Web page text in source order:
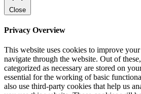
Close
Privacy Overview
This website uses cookies to improve
navigate through the website. Out of
categorized as necessary are stored on
essential for the working of basic
also use third-party cookies that help us